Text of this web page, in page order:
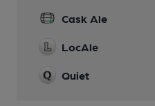
Cask Ale
LocAle
Quiet